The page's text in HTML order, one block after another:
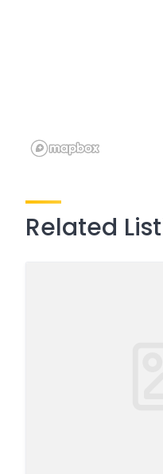
Related